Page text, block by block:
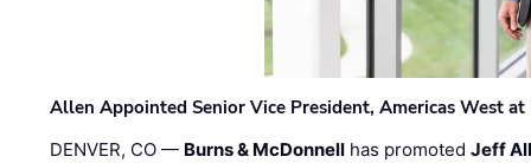
Allen Appointed Senior Vice President, Americas West
DENVER, CO — Burns & McDonnell has promotedJeff